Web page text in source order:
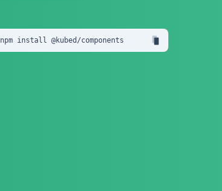
npm install @kubed /components